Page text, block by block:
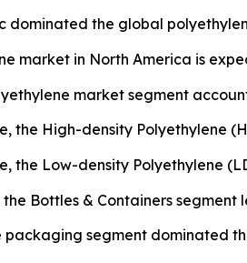
dominated the global
market in North America is
market segment
the High-density Polyethylene
the Low-density Polyethylene
Bottles & Containers
packaging segment dominated